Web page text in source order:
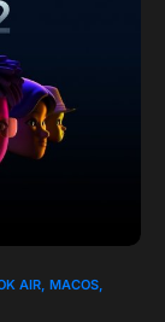
AIR MACOS